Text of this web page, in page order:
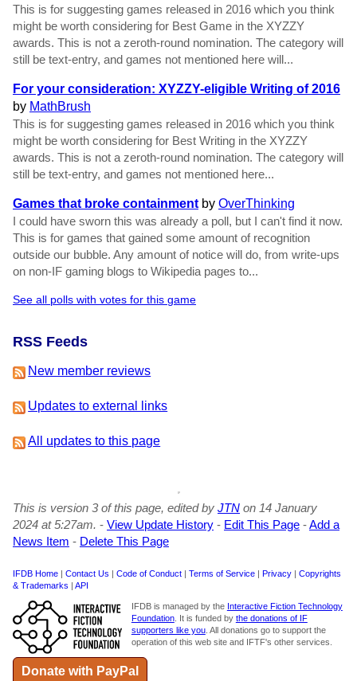
This is for suggesting games released in 2016 which you think
might be worth considering for Best Game in the XYZZY
awards. This is not a zeroth-round nomination. The category will
still be text-entry, and games not mentioned here will...
For your consideration: XYZZY-eligible Writing of 2016
by MathBrush
This is for suggesting games released in 2016 which you think
might be worth considering for Best Writing in the XYZZY
awards. This is not a zeroth-round nomination. The category will
still be text-entry, and games not mentioned here...
Games that broke containment by OverThinking
I could have sworn this was already a poll, but I can't find it now.
This is for games that gained some amount of recognition
outside our bubble. Any amount of notice will do, from write-ups
on non-IF gaming blogs to Wikipedia pages to...
See all polls with votes for this game
RSS Feeds
New member reviews
Updates to external links
All updates to this page
This is version 3 of this page, edited by JTN on 14 January
2024 at 5:27am. - View Update History - Edit This Page -Add a
News Item - Delete This Page
IFDB Home | Contact Us | Code of Conduct | Terms of Service | Privacy | Copyrights
& Trademarks | API
IFDB is managed by the Interactive Fiction Technology
Foundation. It is funded by the donations of IF
supporters like you. All donations go to support the
operation of this web site and IFTF's other services.